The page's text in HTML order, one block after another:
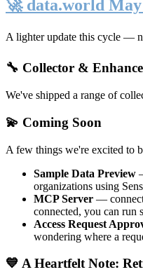
🚀 data.world
A lighter update this cycle —
🔧 Collector &
We've shipped a range of
💫 Coming Soon
A few things we're excited to
Sample Data Preview
organizations using
MCP Server — connect
connected, you can run
Access Request
wondering where a
💙 A Heartfelt Note: